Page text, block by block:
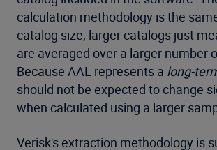
calculation methodology is the
catalog size; larger catalogs just
are averaged over a larger number
Because AAL represents a long-
should not be expected to change
when calculated using a larger
Verisk's extraction methodology is